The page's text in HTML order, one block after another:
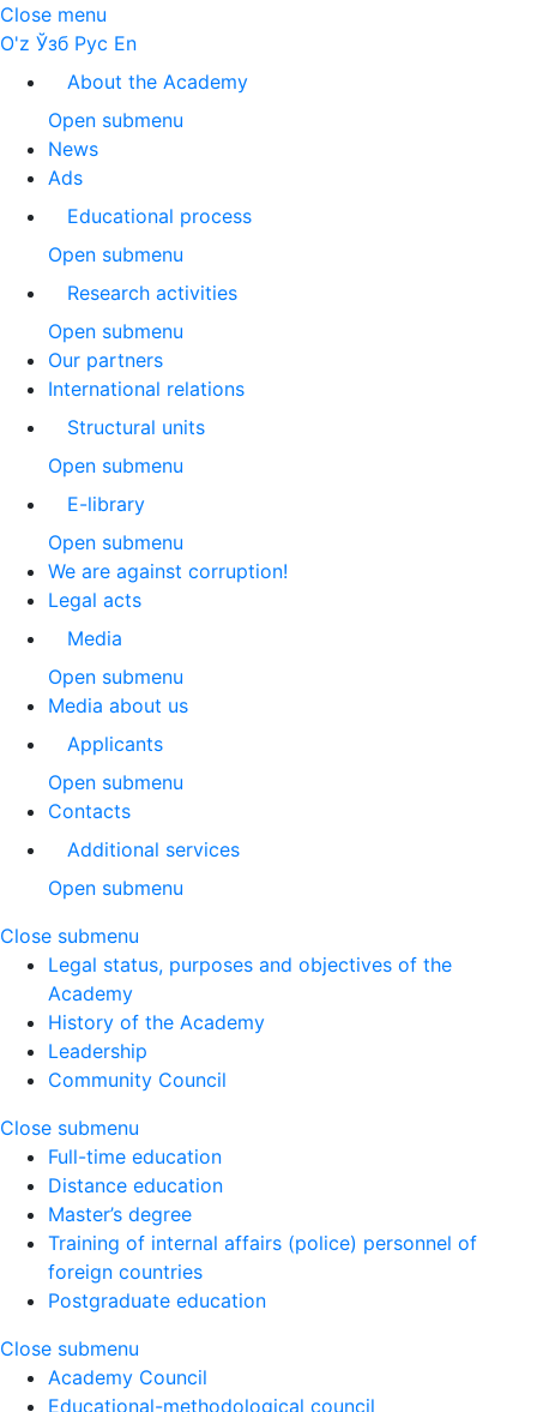
Close menu
O'z Ўзб Рус En
About the Academy
Open submenu
News
Ads
Educational process
Open submenu
Research activities
Open submenu
Our partners
International relations
Structural units
Open submenu
E-library
Open submenu
We are against corruption!
Legal acts
Media
Open submenu
Media about us
Applicants
Open submenu
Contacts
Additional services
Open submenu
Close submenu
Legal status, purposes and objectives of the
Academy
History of the Academy
Leadership
Community Council
Close submenu
Full-time education
Distance education
Master’s degree
Training of internal affairs (police) personnel of
foreign countries
Postgraduate education
Close submenu
Academy Council
Educational-methodological council